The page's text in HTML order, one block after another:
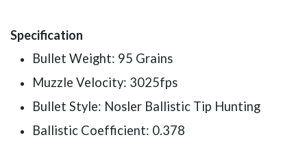
Specification
Bullet Weight: 95 Grains
Muzzle Velocity: 3025fps
Bullet Style: Nosler Ballistic Tip Hunting
Ballistic Coefficient: 0.378